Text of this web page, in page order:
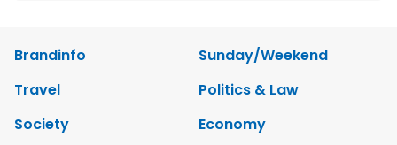
Brandinfo
Sunday/Weekend
Travel
Politics & Law
Society
Economy